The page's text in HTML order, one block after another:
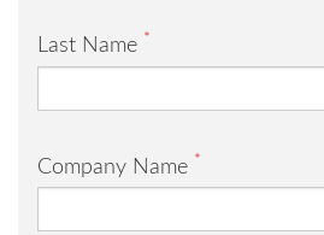
Last Name *
Company Name *